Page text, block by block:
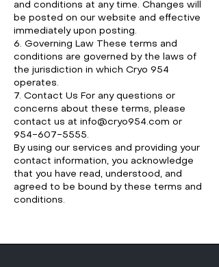
and conditions at any time. Changes will
be posted on our website and effective
immediately upon posting.
6. Governing Law These terms and
conditions are governed by the laws of
the jurisdiction in which Cryo 954
operates.
7. Contact Us For any questions or
concerns about these terms, please
contact us at info@cryo954.com or
954-607-5555.
By using our services and providing your
contact information, you acknowledge
that you have read, understood, and
agreed to be bound by these terms and
conditions.